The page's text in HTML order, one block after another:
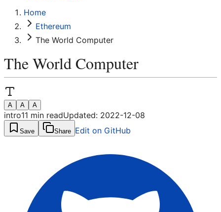
Home
Ethereum
The World Computer
The World Computer
A A A
intro11 min readUpdated: 2022-12-08
Save Share Edit on GitHub